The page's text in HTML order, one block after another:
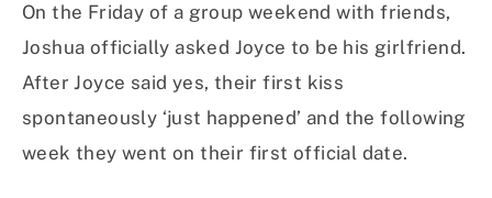
On the Friday of a group weekend with friends,
Joshua officially asked Joyce to be his girlfriend.
After Joyce said yes, their first kiss
spontaneously ‘just happened’ and the following
week they went on their first official date.